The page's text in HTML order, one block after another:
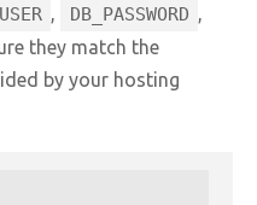
, DB_PASSWORD ,
they match the
by your hosting